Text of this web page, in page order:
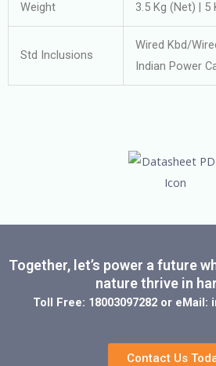
Weight 3.5 Kg (Net) | 5
Std Inclusions
Wired Kbd/
Indian Power
Together, let’s power a future
nature thrive in
Toll Free: 18003097282 or eMail:
Contact Us